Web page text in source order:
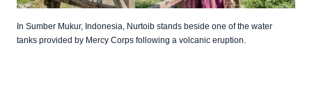
In Sumber Mukur, Indonesia, Nurtoib stands beside one of the water
tanks provided by Mercy Corps following a volcanic eruption.